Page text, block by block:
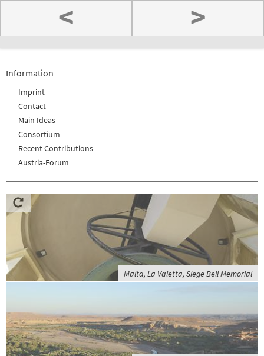
< >
Information
Imprint
Contact
Main Ideas
Consortium
Recent Contributions
Austria-Forum
Malta, La Valetta, Siege Bell Memorial